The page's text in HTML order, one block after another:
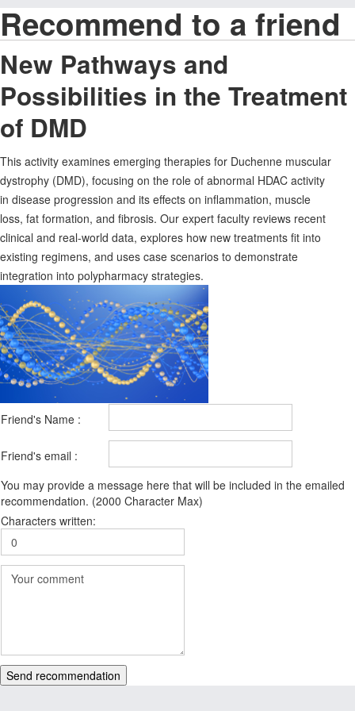
Recommend to a friend
New Pathways and
Possibilities in the Treatment
of DMD
This activity examines emerging therapies for Duchenne muscular
dystrophy (DMD), focusing on the role of abnormal HDAC activity
in disease progression and its effects on inflammation, muscle
loss, fat formation, and fibrosis. Our expert faculty reviews recent
clinical and real-world data, explores how new treatments fit into
existing regimens, and uses case scenarios to demonstrate
integration into polypharmacy strategies.
Friend's Name :
Friend's email :
You may provide a message here that will be included in the emailed
recommendation. (2000 Character Max)
Characters written:
Send recommendation